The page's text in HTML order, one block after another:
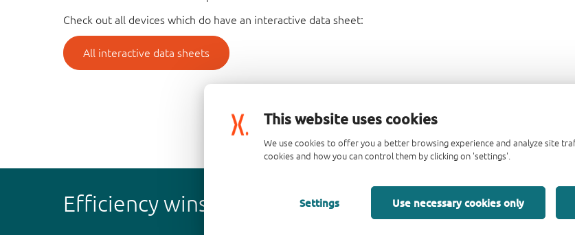
This website uses cookies
We use cookies to offer you a better browsing experience and analyze site
cookies and how you can control them by clicking on 'settings'.
Settings Use necessary cookies only
Check out all devices which do have an interactive data sheet:
All interactive data sheets
Efficiency wins